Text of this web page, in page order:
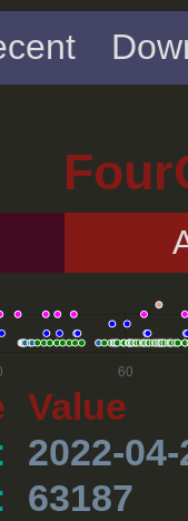
Value
2022-04-
63187